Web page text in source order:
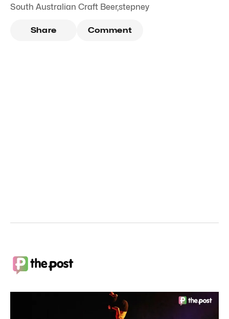
South Australian Craft Beer,stepney
Share Comment